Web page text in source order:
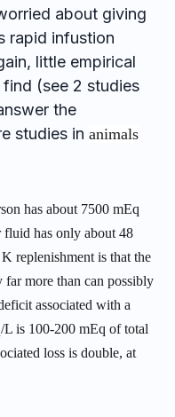
about giving
rapid infustion
little empirical
(see 2 studies
the
studies in animals
has about 7500 mEq
has only about 48
replenishment is that the
far more than can possibly
associated with a
L is 100-200 mEq of total
loss is double, at